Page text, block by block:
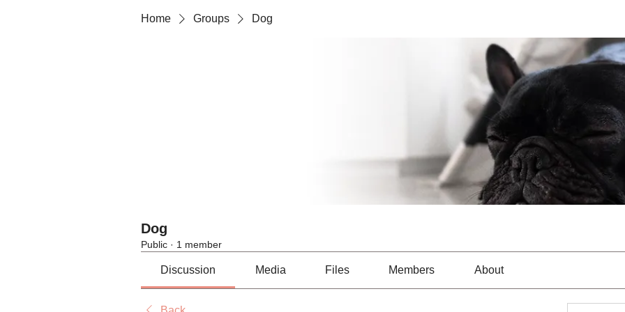
Home Groups Dog
Dog
Public · 1 member
Discussion Media Files Members About